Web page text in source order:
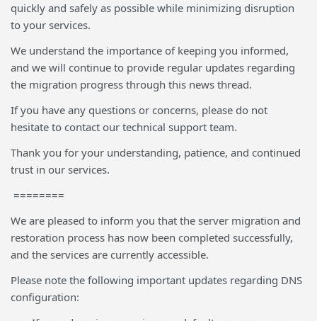
quickly and safely as possible while minimizing disruption
to your services.
We understand the importance of keeping you informed,
and we will continue to provide regular updates regarding
the migration progress through this news thread.
If you have any questions or concerns, please do not
hesitate to contact our technical support team.
Thank you for your understanding, patience, and continued
trust in our services.
========
We are pleased to inform you that the server migration and
restoration process has now been completed successfully,
and the services are currently accessible.
Please note the following important updates regarding DNS
configuration: